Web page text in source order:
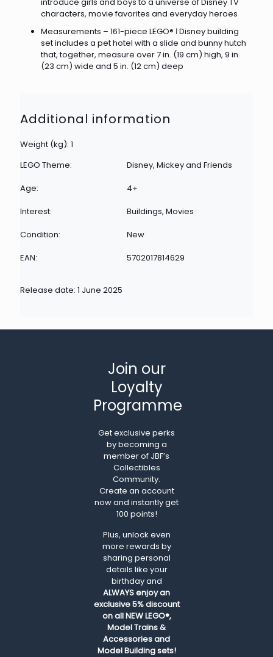
characters, movie favorites and everyday heroes
Measurements – 161-piece LEGO® ǀ Disney building
set includes a pet hotel with a slide and bunny hutch
that, together, measure over 7 in. (19 cm) high, 9 in.
(23 cm) wide and 5 in. (12 cm) deep
Additional information
Weight (kg): 1
LEGO Theme:
Disney, Mickey and Friends
Age:
4+
Interest:
Buildings, Movies
Condition:
New
EAN:
5702017814629
Release date: 1 June 2025
Join our
Loyalty
Programme
Get exclusive perks
by becoming a
member of JBF’s
Collectibles
Community.
Create an account
now and instantly get
100 points!
Plus, unlock even
more rewards by
sharing personal
details like your
birthday and
ALWAYSenjoy an
exclusive 5% discount
on all NEW LEGO®,
Model Trains &
Accessories and
Model Building sets!